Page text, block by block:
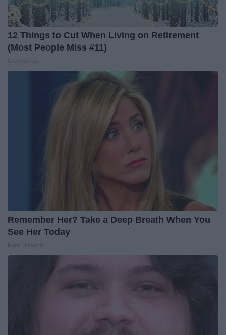
12 Things to Cut When Living on Retirement
(Most People Miss #11)
Remember Her? Take a Deep Breath When You
See Her Today